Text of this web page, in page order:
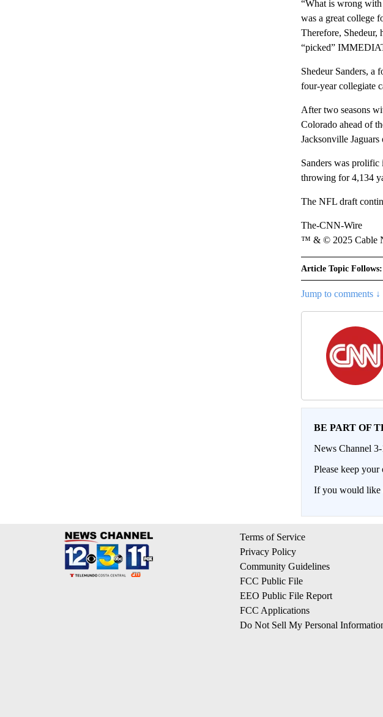
“What is wrong
was a great college
Therefore, Shedeur,
“picked”
Shedeur Sanders, a
four-year collegiate
After two seasons
Colorado ahead of
Jacksonville Jaguars
Sanders was prolific
throwing for 4,134
The NFL draft
The-CNN-Wire
™ & © 2025 Cable
Article Topic Follows:
Jump to comments ↓
BE PART OF
News Channel
Please keep
If you would like
Terms of Service
Privacy Policy
Community Guidelines
FCC Public File
EEO Public File Report
FCC Applications
Do Not Sell My Personal